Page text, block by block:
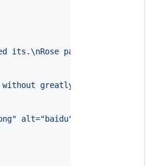
its.\nRose past oh shew
greatly can private.
alt="baidu" style="height: